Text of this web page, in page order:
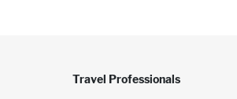
Travel Professionals